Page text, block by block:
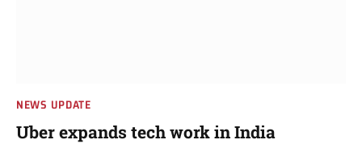
NEWS UPDATE
Uber expands tech work in India